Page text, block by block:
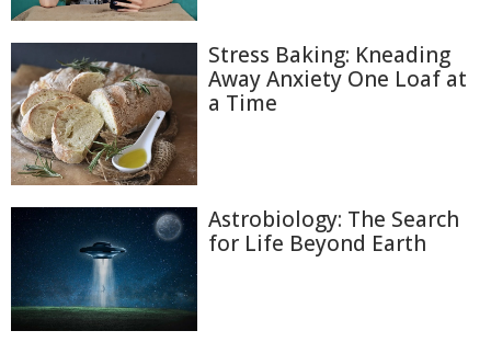
Stress Baking: Kneading
Away Anxiety One Loaf at
a Time
Astrobiology: The Search
for Life Beyond Earth